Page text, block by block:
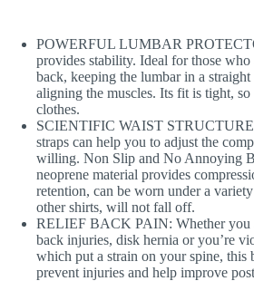
POWERFUL LUMBAR
provides stability. Ideal for those
back, keeping the lumbar in a
aligning the muscles. Its fit is tight,
clothes.
SCIENTIFIC WAIST
straps can help you to adjust the
willing. Non Slip and No Annoying
neoprene material provides
retention, can be worn under a
other shirts, will not fall off.
RELIEF BACK PAIN: Whether you
back injuries, disk hernia or you’re
which put a strain on your spine, this
prevent injuries and help improve